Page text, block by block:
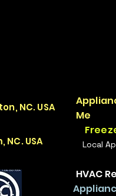
NC. USA
NC. USA
Me
Local
HVAC